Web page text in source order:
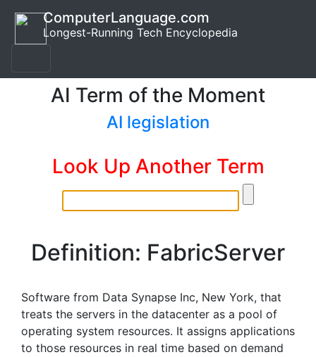
ComputerLanguage.com
Longest-Running Tech Encyclopedia
AI Term of the Moment
AI legislation
Look Up Another Term
Definition: FabricServer
Software from Data Synapse Inc, New York, that
treats the servers in the datacenter as a pool of
operating system resources. It assigns applications
to those resources in real time based on demand